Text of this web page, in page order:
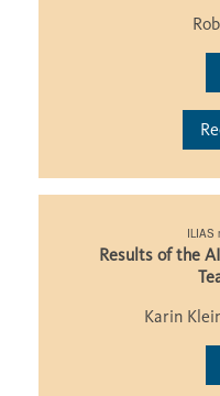
ILIAS
Results of the
Karin